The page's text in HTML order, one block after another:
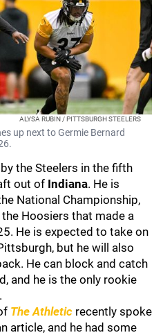
ALYSA RUBIN / PITTSBURGH STEELERS
up next to Germie Bernard
the Steelers in the fifth
out of Indiana. He is
National Championship,
Hoosiers that made a
He is expected to take on
but he will also
He can block and catch
and he is the only rookie
The Athletic recently spoke
article, and he had some